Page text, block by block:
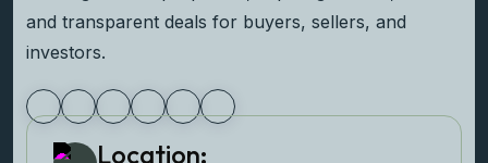
and transparent deals for buyers, sellers, and
investors.
Location: